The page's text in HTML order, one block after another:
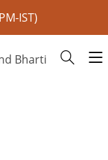
IST)
Bharti